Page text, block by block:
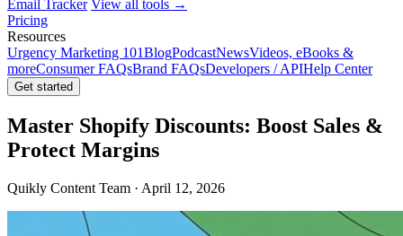
Email Tracker View all tools →
Pricing
Resources
Urgency Marketing 101BlogPodcastNewsVideos, eBooks &
moreConsumer FAQsBrand FAQsDevelopers / APIHelp Center
Get started
Master Shopify Discounts: Boost Sales &
Protect Margins
Quikly Content Team · April 12, 2026